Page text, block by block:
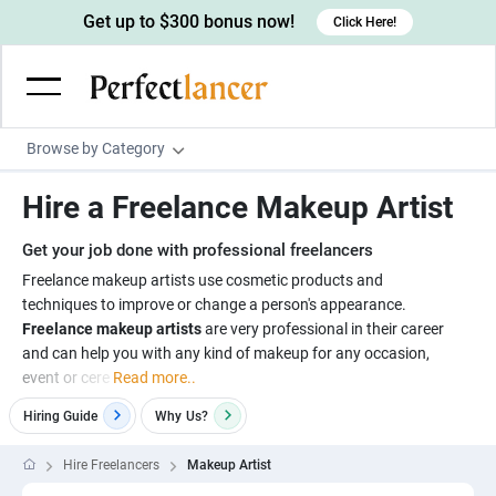
Browse by Category
Wordpress Developers
IOS developers
Android developers
Devops engineers
Game developers
Programmers
Linux developers
Creative writers
UX writers
Content writers
Scriptwriters
Spanish Translators
UX designers
Brochure designers
Architects
Floor plan designers
Admin & Customer Service
Virtual Assistants
Data entry specialists
Customer service specialists
PowerPoint experts
Digital Marketing
Lead generators
Market researchers
Engineering & Data Science
Get up to $300 bonus now! Click Here!
Hire a Freelance Makeup Artist
Get your job done with professional freelancers
Freelance makeup artists use cosmetic products and
techniques to improve or change a person's appearance.
Freelance makeup artistsare very professional in their career
and can help you with any kind of makeup for any occasion,
event or cere Read more..
Hiring Guide Why Us?
Hire Freelancers Makeup Artist